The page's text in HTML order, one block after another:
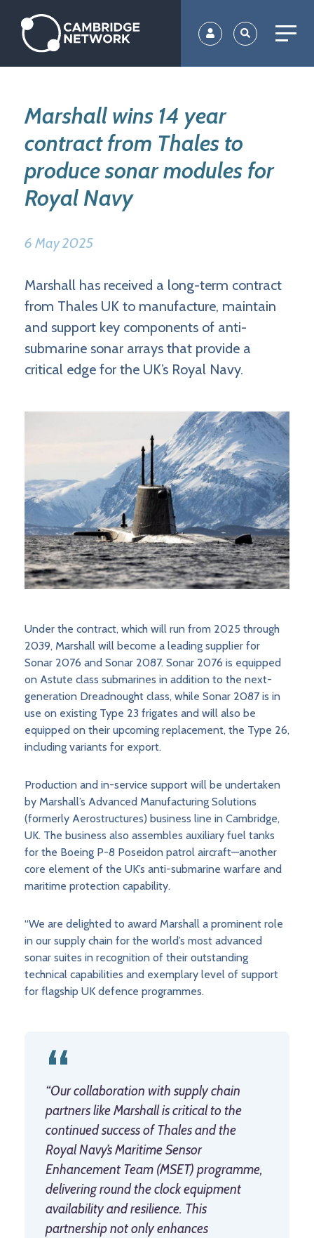
main
content
Marshall wins 14 year
contract from Thales to
produce sonar modules for
Royal Navy
6 May 2025
Marshall has received a long-term contract
from Thales UK to manufacture, maintain
and support key components of anti-
submarine sonar arrays that provide a
critical edge for the UK’s Royal Navy.
Under the contract, which will run from 2025 through
2039, Marshall will become a leading supplier for
Sonar 2076 and Sonar 2087. Sonar 2076 is equipped
on Astute class submarines in addition to the next-
generation Dreadnought class, while Sonar 2087 is in
use on existing Type 23 frigates and will also be
equipped on their upcoming replacement, the Type 26,
including variants for export.
Production and in-service support will be undertaken
by Marshall’s Advanced Manufacturing Solutions
(formerly Aerostructures) business line in Cambridge,
UK. The business also assembles auxiliary fuel tanks
for the Boeing P-8 Poseidon patrol aircraft—another
core element of the UK’s anti-submarine warfare and
maritime protection capability.
“We are delighted to award Marshall a prominent role
in our supply chain for the world’s most advanced
sonar suites in recognition of their outstanding
technical capabilities and exemplary level of support
for flagship UK defence programmes.
“Our collaboration with supply chain
partners like Marshall is critical to the
continued success of Thales and the
Royal Navy’s Maritime Sensor
Enhancement Team (MSET) programme,
delivering round the clock equipment
availability and resilience. This
partnership not only enhances